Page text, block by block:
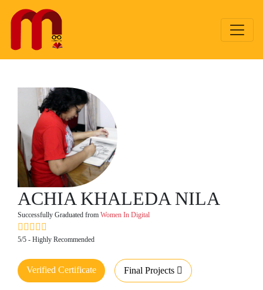
ACHIA KHALEDA NILA
Successfully Graduated from Women In Digital
5/5 - Highly Recommended
Verified Certificate Final Projects